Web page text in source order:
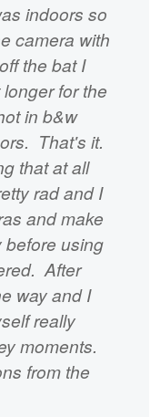
indoors so
camera with
the bat I
for the
in b&w
That's it.
that at all
rad and I
and make
before using
After
way and I
really
moments.
from the